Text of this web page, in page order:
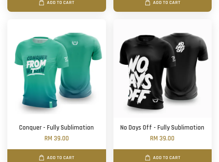
ADD TO CART ADD TO CART
Conquer - Fully Sublimation
RM 39.00
ADD TO CART
No Days Off - Fully Sublimation
RM 39.00
ADD TO CART